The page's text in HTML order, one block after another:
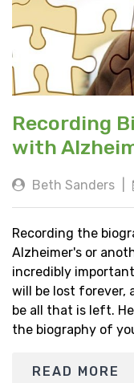
Recording
with
Beth Sanders
Recording the
Alzheimer's or
incredibly
will be lost forever,
be all that is left.
the biography of
READ MORE